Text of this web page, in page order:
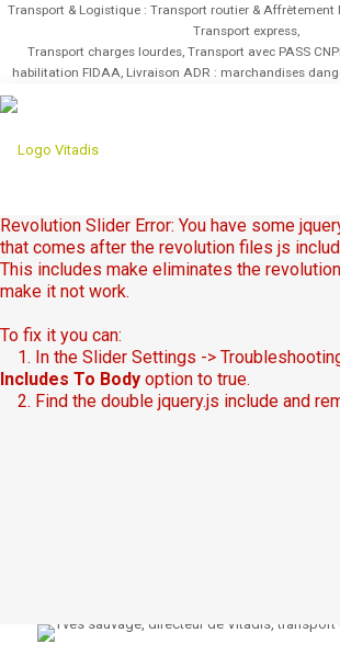
Transport & Logistique : Transport routier &
Transport express,
Transport charges lourdes, Transport avec PASS
habilitation FIDAA, Livraison ADR : marchandises
Revolution Slider Error: You have some
that comes after the revolution files js
This includes make eliminates the
make it not work.
To fix it you can:
1. In the Slider Settings ->
Includes To Body option to true.
2. Find the double jquery.js include and